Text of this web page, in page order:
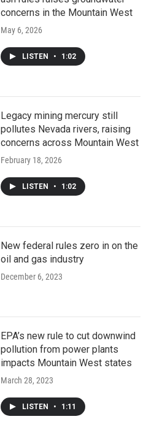
concerns in the Mountain West
May 6, 2026
LISTEN • 1:02
Legacy mining mercury still
pollutes Nevada rivers, raising
concerns across Mountain West
February 18, 2026
LISTEN • 1:02
New federal rules zero in on the
oil and gas industry
December 6, 2023
EPA’s new rule to cut downwind
pollution from power plants
impacts Mountain West states
March 28, 2023
LISTEN • 1:11